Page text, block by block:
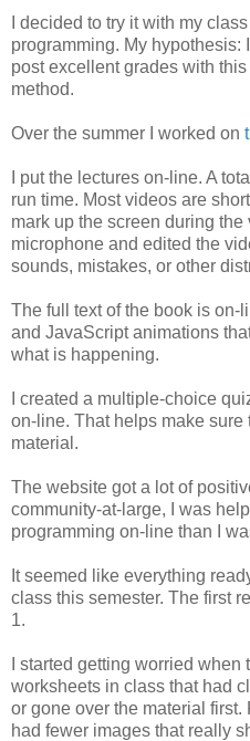
I decided to try it with my
programming. My hypothesis:
post excellent grades with
method.
Over the summer I worked on
I put the lectures on-line. A
run time. Most videos are
mark up the screen during the
microphone and edited the
sounds, mistakes, or other
The full text of the book is on-
and JavaScript animations
what is happening.
I created a multiple-choice
on-line. That helps make
material.
The website got a lot of
community-at-large, I was
programming on-line than I
It seemed like everything
class this semester. The first
1.
I started getting worried
worksheets in class that had
or gone over the material
had fewer images that really